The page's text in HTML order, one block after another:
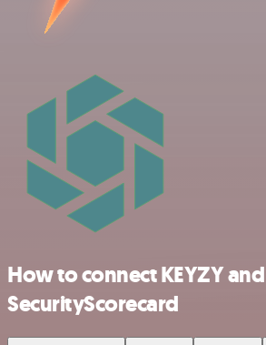
How to connect KEYZY and
SecurityScorecard